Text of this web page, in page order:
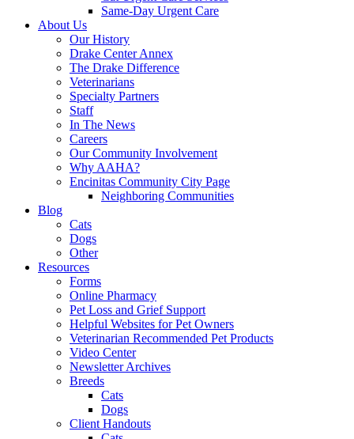
Same-Day Urgent Care
About Us
Our History
Drake Center Annex
The Drake Difference
Veterinarians
Specialty Partners
Staff
In The News
Careers
Our Community Involvement
Why AAHA?
Encinitas Community City Page
Neighboring Communities
Blog
Cats
Dogs
Other
Resources
Forms
Online Pharmacy
Pet Loss and Grief Support
Helpful Websites for Pet Owners
Veterinarian Recommended Pet Products
Video Center
Newsletter Archives
Breeds
Cats
Dogs
Client Handouts